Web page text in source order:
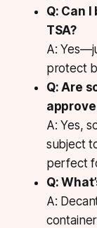
Q: Can
TSA?
A:
protect
Q: Are
A: Yes,
subject
perfect
Q:
A: